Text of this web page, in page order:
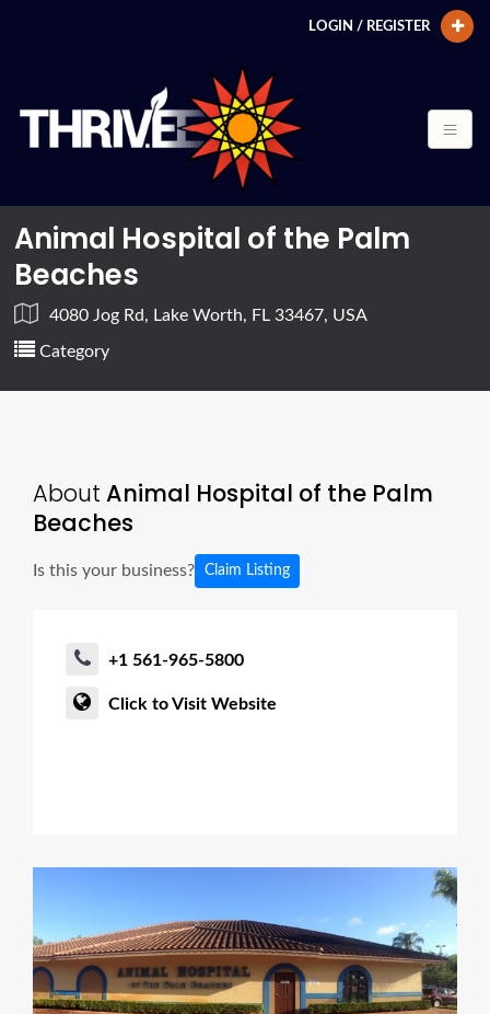
LOGIN / REGISTER
Animal Hospital of the Palm
Beaches
4080 Jog Rd, Lake Worth, FL 33467, USA
Category
About Animal Hospital of the Palm
Beaches
Is this your business? Claim Listing
+1 561-965-5800
Click to Visit Website